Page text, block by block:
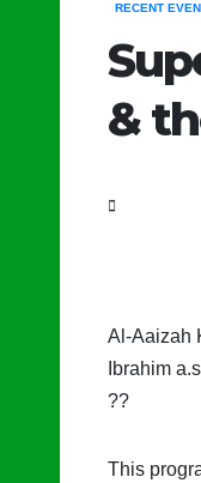
RECENT
&
Al-Aaizah
Ibrahim
??
This